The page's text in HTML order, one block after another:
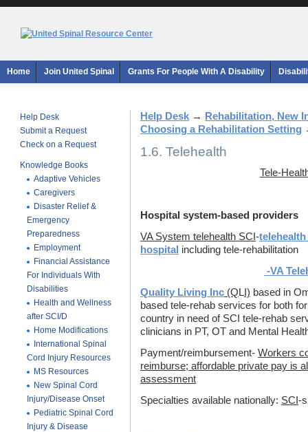
Home Join United Spinal Grants For People With A Disability
Help Desk
Submit a Request
Check on a Request
Knowledge Books
Adaptive Vehicles
Caregivers
Disaster Relief &
Emergency
Preparedness
Employment
Financial Assistance
For Individuals With
Disabilities
Health and Wellness
after SCI/D
Home Modifications
International Spinal
Cord Injury Resources
MS Resources
New Spinal Cord
Injury/Disease Onset
Pediatric Spinal Cord
Injury & Disease
Help Desk →
Rehabilitation, New
Choosing a Rehabilitation Setting
1.6. Telehealth
Tele-
Hospital system-based providers
VA System telehealth SCI -telehealth
hospital including tele-rehabilitation
-VA
Quality Living Inc (Q L I) based in
based tele-rehab services for both
country in need of SCI tele-rehab
clinicians in PT, OT and Mental
Payment/reimbursement- Workers
reimburse; affordable private pay is
assessment
Specialties available nationally: SCI -